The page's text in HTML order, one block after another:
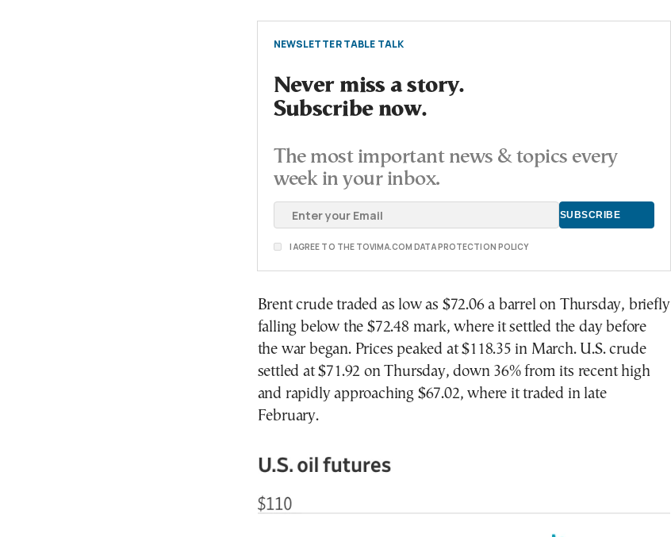
NEWSLETTER TABLE TALK
Never miss a story.
Subscribe now.
The most important news & topics every
week in your inbox.
I AGREE TO THE TOVIMA.COM DATA PROTECTION POLICY
Brent crude traded as low as $72.06 a barrel on Thursday, briefly
falling below the $72.48 mark, where it settled the day before
the war began. Prices peaked at $118.35 in March. U.S. crude
settled at $71.92 on Thursday, down 36% from its recent high
and rapidly approaching $67.02, where it traded in late
February.